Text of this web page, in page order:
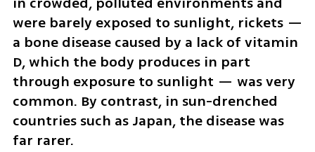
were barely exposed to sunlight, rickets —
a bone disease caused by a lack of vitamin
D, which the body produces in part
through exposure to sunlight — was very
common. By contrast, in sun-drenched
countries such as Japan, the disease was
far rarer.